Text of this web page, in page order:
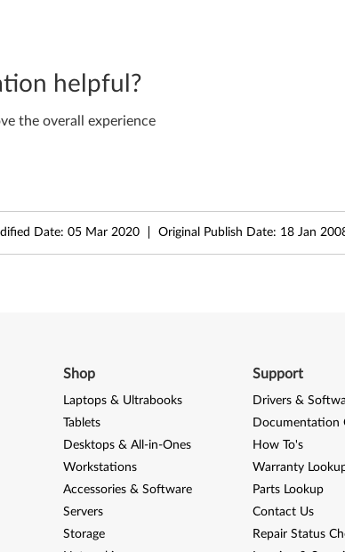
helpful?
the overall experience
Date: 05 Mar 2020 Original Publish Date: 18 Jan
Shop
Laptops & Ultrabooks
Tablets
Desktops & All-in-Ones
Workstations
Accessories & Software
Servers
Storage
Support
Drivers &
Documentation
How To's
Warranty
Parts Lookup
Contact Us
Repair Status